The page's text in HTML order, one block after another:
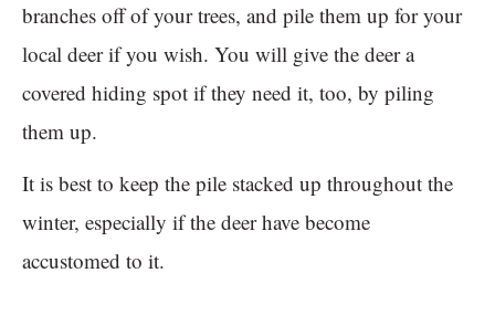
branches off of your trees, and pile them up for your
local deer if you wish. You will give the deer a
covered hiding spot if they need it, too, by piling
them up.
It is best to keep the pile stacked up throughout the
winter, especially if the deer have become
accustomed to it.